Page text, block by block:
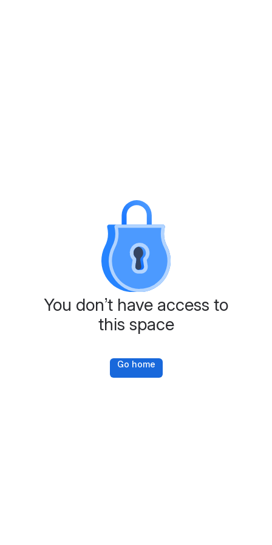
You don’t have access to
this space
Go home